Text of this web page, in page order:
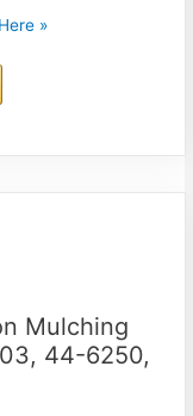
»
Mulching
44-6250,